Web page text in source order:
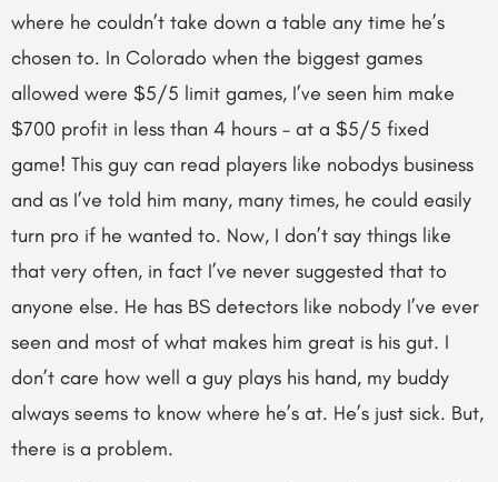
where he couldn’t take down a table any time he’s
chosen to. In Colorado when the biggest games
allowed were $5/5 limit games, I’ve seen him make
$700 profit in less than 4 hours – at a $5/5 fixed
game! This guy can read players like nobodys business
and as I’ve told him many, many times, he could easily
turn pro if he wanted to. Now, I don’t say things like
that very often, in fact I’ve never suggested that to
anyone else. He has BS detectors like nobody I’ve ever
seen and most of what makes him great is his gut. I
don’t care how well a guy plays his hand, my buddy
always seems to know where he’s at. He’s just sick. But,
there is a problem.